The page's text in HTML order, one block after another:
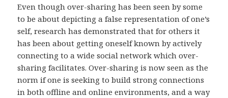
Even though over-sharing has been seen by some
to be about depicting a false representation of one’s
self, research has demonstrated that for others it
has been about getting oneself known by actively
connecting to a wide social network which over-
sharing facilitates. Over-sharing is now seen as the
norm if one is seeking to build strong connections
in both offline and online environments, and a way